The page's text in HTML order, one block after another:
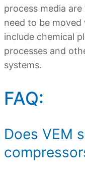
process media
need to be
include chemical
processes and
systems.
FAQ:
Does VEM